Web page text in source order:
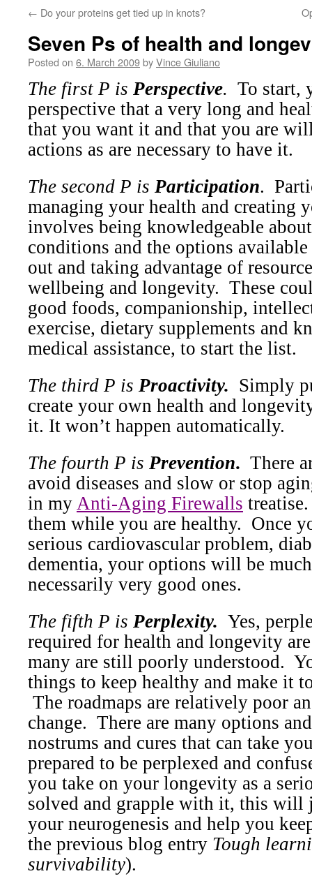
← Do your proteins get tied up in knots?
Seven Ps of health and
Posted on 6. March 2009byVince Giuliano
The first P is Perspective. To start,
perspective that a very long and
that you want it and that you are
actions as are necessary to have it.
The second P is Participation.
managing your health and creating
involves being knowledgeable
conditions and the options
out and taking advantage of
wellbeing and longevity. These
good foods, companionship,
exercise, dietary supplements and
medical assistance, to start the list.
The third P is Proactivity. Simply
create your own health and
it. It won’t happen automatically.
The fourth P is Prevention. There
avoid diseases and slow or stop
in my Anti-Aging Firewalls treatise.
them while you are healthy. Once
serious cardiovascular problem,
dementia, your options will be
necessarily very good ones.
The fifth P is Perplexity. Yes,
required for health and longevity
many are still poorly understood.
things to keep healthy and make it
The roadmaps are relatively poor
change. There are many options
nostrums and cures that can take
prepared to be perplexed and
you take on your longevity as a
solved and grapple with it, this will
your neurogenesis and help you
the previous blog entry Tough
survivability).